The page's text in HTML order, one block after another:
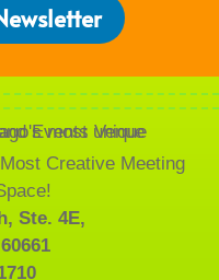
Creative Meeting
Ste. 4E,